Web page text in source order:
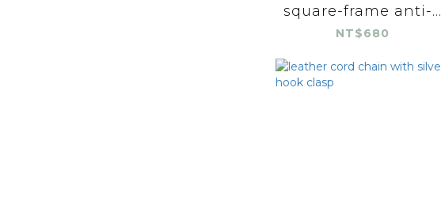
square-frame anti-...
NT$680